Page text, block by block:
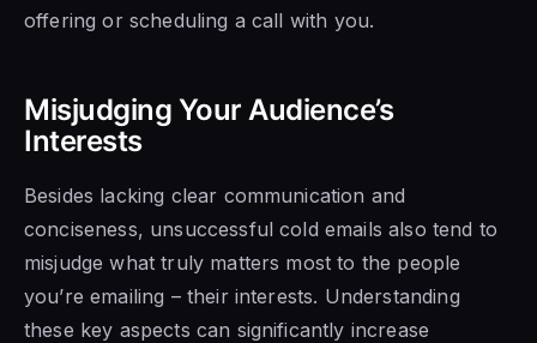
offering or scheduling a call with you.
Misjudging Your Audience’s
Interests
Besides lacking clear communication and
conciseness, unsuccessful cold emails also tend to
misjudge what truly matters most to the people
you’re emailing – their interests. Understanding
these key aspects can significantly increase